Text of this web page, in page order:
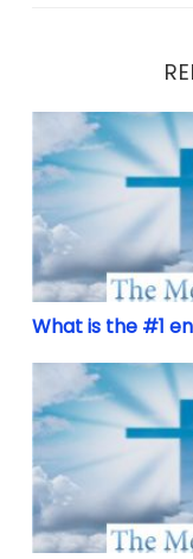
What is the #1
What is the #1
Make America